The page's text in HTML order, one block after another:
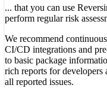
... that you can use
perform regular risk
We recommend
CI/CD integrations and
to basic package
rich reports for developers
all reported issues.